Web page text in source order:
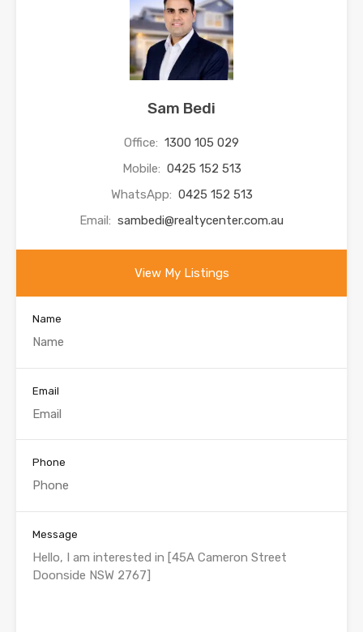
Sam Bedi
Office: 1300 105 029
Mobile: 0425 152 513
WhatsApp: 0425 152 513
Email: sambedi@realtycenter.com.au
View My Listings
Name
Email
Phone
Message